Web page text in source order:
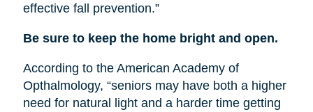
effective fall prevention.”
Be sure to keep the home bright and open.
According to the American Academy of
Opthalmology, “seniors may have both a higher
need for natural light and a harder time getting